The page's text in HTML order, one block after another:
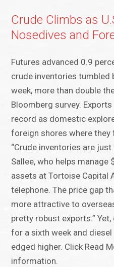
Crude Climbs as
Nosedives and
Futures advanced 0.9
crude inventories tumbled
week, more than double
Bloomberg survey.
record as domestic
foreign shores where they
“Crude inventories are
Sallee, who helps
assets at Tortoise Capital
telephone. The price gap
more attractive to
pretty robust exports.”
for a sixth week and
edged higher. Click Read
information.